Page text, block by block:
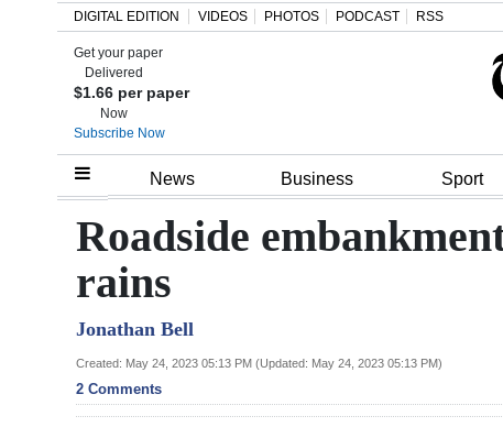
Home
Review
Bermuda
Budget
Election
DIGITAL EDITION VIDEOS PHOTOS PODCAST RSS
Get your paper
Delivered
$1.66 per paper
Now
Subscribe Now
News Business Sport
Roadside
rains
Jonathan Bell
Created: May 24, 2023 05:13 PM (Updated: May 24, 2023 05:13 PM)
2 Comments